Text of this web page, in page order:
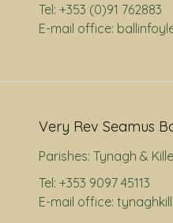
Tel: +353 (0)91 762883
E-mail office:
Very Rev Seamus
Parishes: Tynagh &
Tel: +353 9097 45113
E-mail office: